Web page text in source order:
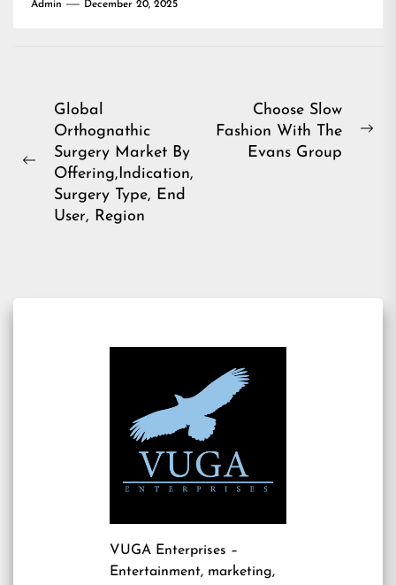
Admin December 20, 2025
Post
navigation
Previous
Global
Orthognathic
Surgery Market By
Offering,Indication,
Surgery Type, End
User, Region
Choose Slow
Fashion With The
Evans Group
VUGA Enterprises –
Entertainment, marketing,